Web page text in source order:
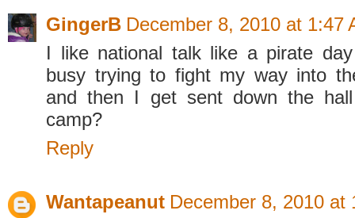
GingerB December 8, 2010 at 1:47
I like national talk like a pirate
busy trying to fight my way into
and then I get sent down the
camp?
Reply
Wantapeanut December 8, 2010 at